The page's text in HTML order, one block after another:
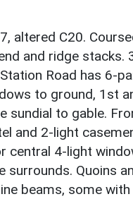
altered C20.
and ridge stacks.
Road has 6-
to ground, 1st
sundial to gable.
and 2-light
4-light
Quoins
beams, some